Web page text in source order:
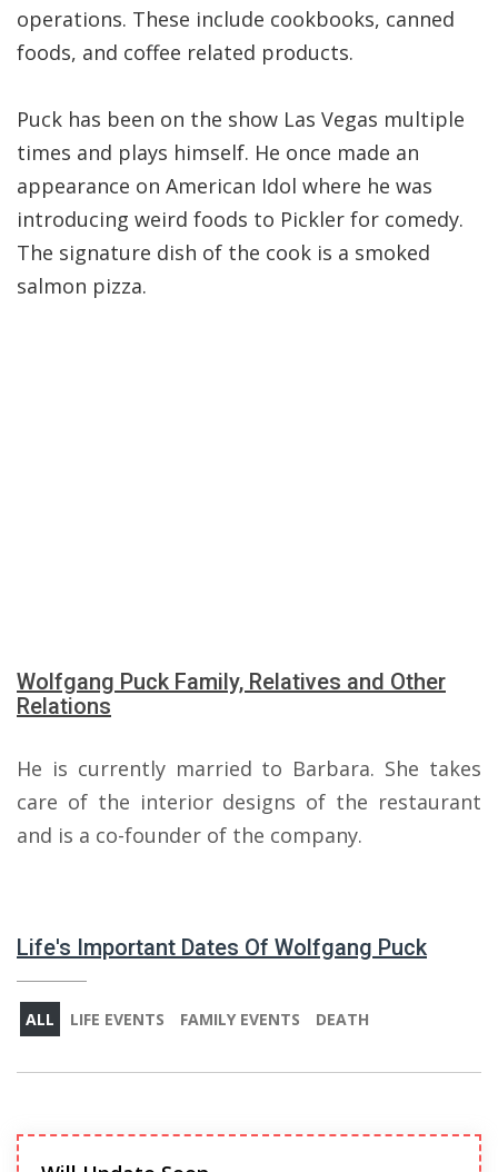
operations. These include cookbooks, canned
foods, and coffee related products.
Puck has been on the show Las Vegas multiple
times and plays himself. He once made an
appearance on American Idol where he was
introducing weird foods to Pickler for comedy.
The signature dish of the cook is a smoked
salmon pizza.
Wolfgang Puck Family, Relatives and Other
Relations
He is currently married to Barbara. She takes
care of the interior designs of the restaurant
and is a co-founder of the company.
Life's Important Dates Of Wolfgang Puck
ALL LIFE EVENTS FAMILY EVENTS DEATH